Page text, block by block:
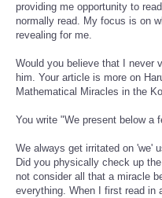
providing me opportunity to
normally read. My focus is on
revealing for me.
Would you believe that I never
him. Your article is more on
Mathematical Miracles in the
You write "We present below a
We always get irritated on 'we'
Did you physically check up
not consider all that a miracle
everything. When I first read in